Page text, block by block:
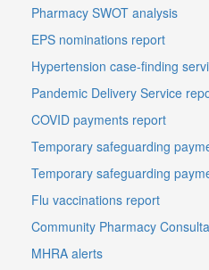
Pharmacy SWOT analysis
EPS nominations report
Hypertension case-finding
Pandemic Delivery Service
COVID payments report
Temporary safeguarding
Temporary safeguarding
Flu vaccinations report
Community Pharmacy
MHRA alerts